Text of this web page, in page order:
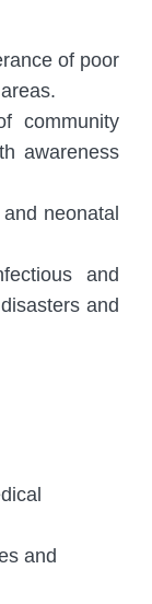
of poor
community
awareness
neonatal
and
and
and